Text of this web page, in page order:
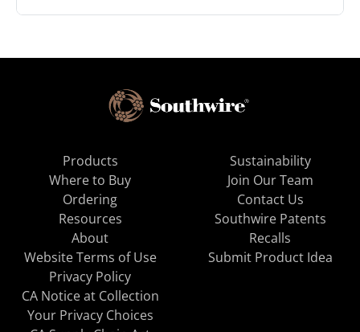
Products
Where to Buy
Ordering
Resources
About
Sustainability
Join Our Team
Contact Us
Southwire Patents
Recalls
Website Terms of Use
Privacy Policy
CA Notice at Collection
Your Privacy Choices
Submit Product Idea